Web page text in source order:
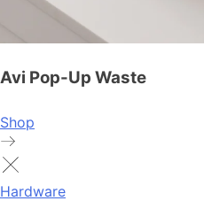
Avi Pop-Up Waste
Shop
Hardware